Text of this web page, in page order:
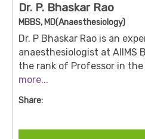
Dr. P. Bhaskar Rao
MBBS, MD(Anaesthesiology)
Dr. P Bhaskar Rao is an
anaesthesiologist at AIIMS
the rank of Professor in
Anaesthesiology & Critical
and MD in anaesthesia, he
more...
Share: